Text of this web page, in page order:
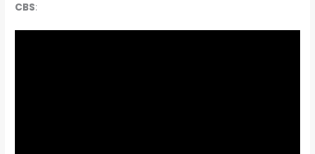
CBS: